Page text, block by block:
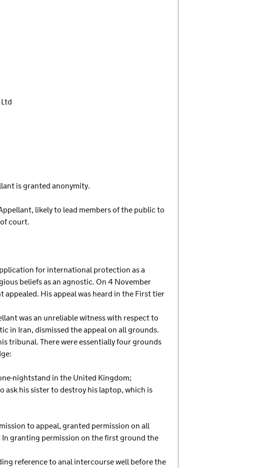
is granted anonymity.
likely to lead members of the public to
court.
for international protection as a
beliefs as an agnostic. On 4 November
His appeal was heard in the First tier
was an unreliable witness with respect to
in Iran, dismissed the appeal on all grounds.
tribunal. There were essentially four grounds
nightstand in the United Kingdom;
his sister to destroy his laptop, which is
to appeal, granted permission on all
granting permission on the first ground the
reference to anal intercourse well before the